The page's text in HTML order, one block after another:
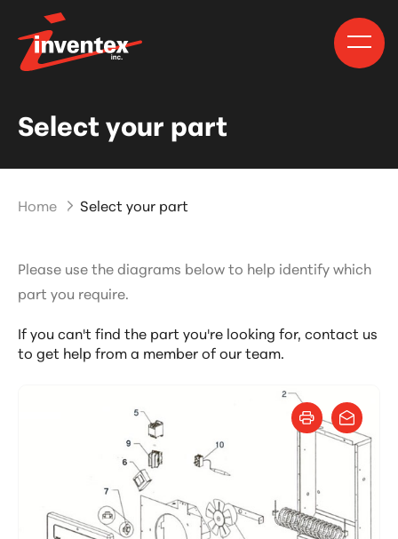
Select your part
Home Select your part
Please use the diagrams below to help identify which
part you require.
If you can't find the part you're looking for, contact us
to get help from a member of our team.